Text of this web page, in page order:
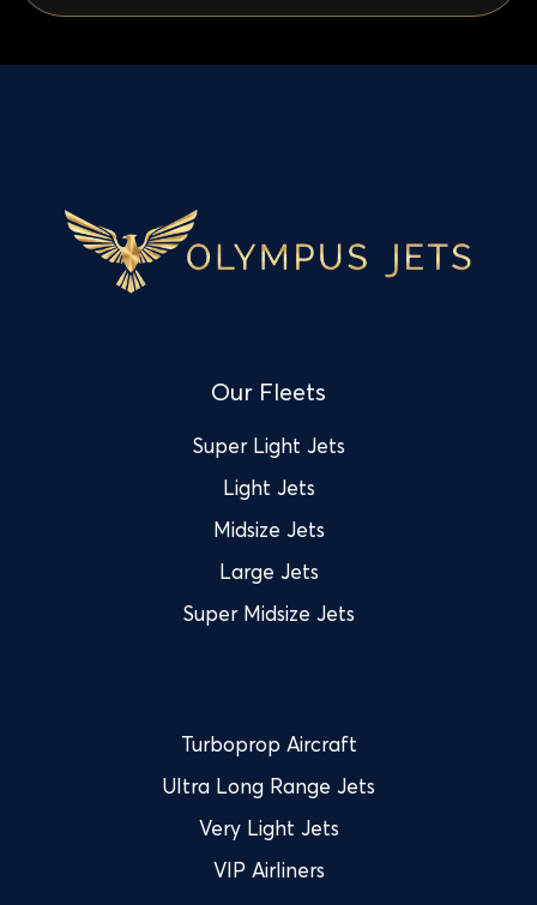
Our Fleets
Super Light Jets
Light Jets
Midsize Jets
Large Jets
Super Midsize Jets
Turboprop Aircraft
Ultra Long Range Jets
Very Light Jets
VIP Airliners